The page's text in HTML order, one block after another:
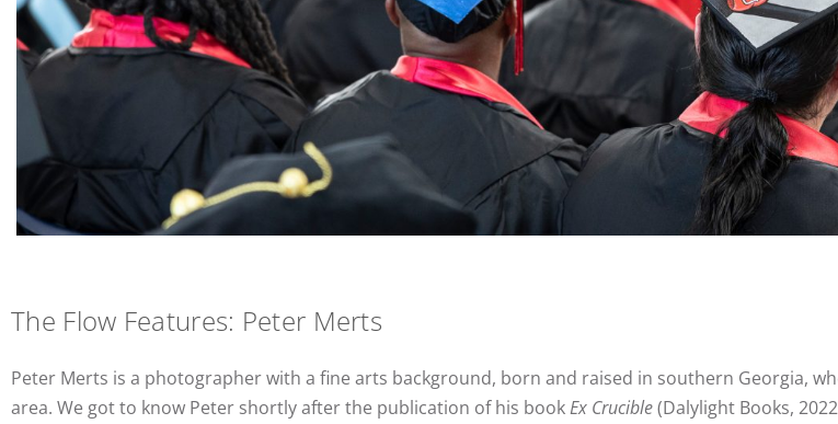
The Flow Features: Peter Merts
Peter Merts is a photographer with a fine arts background, born and raised in southern Georgia,
area. We got to know Peter shortly after the publication of his bookEx Crucible(Dalylight Books,